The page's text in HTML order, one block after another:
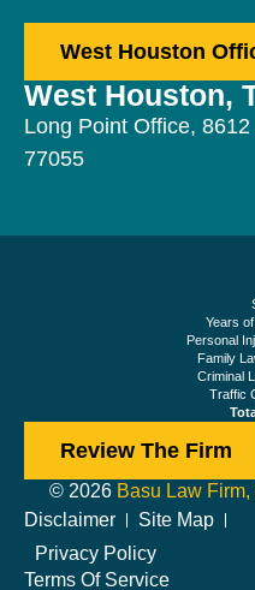
West Houston,
Long Point Office,
77055
West Houston
Years
Personal
Family
Criminal
Traffic
Review The Firm
© 2026 Basu Law Firm,
Disclaimer
Site Map
Privacy Policy
Terms Of Service